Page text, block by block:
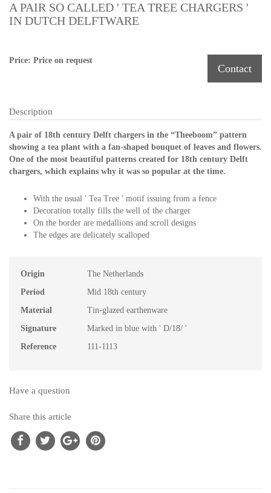
A PAIR SO CALLED ' TEA TREE CHARGERS '
IN DUTCH DELFTWARE
Price: Price on request
Contact
Description
A pair of 18th century Delft chargers in the “Theeboom” pattern
showing a tea plant with a fan-shaped bouquet of leaves and flowers.
One of the most beautiful patterns created for 18th century Delft
chargers, which explains why it was so popular at the time.
With the usual ' Tea Tree ' motif issuing from a fence
Decoration totally fills the well of the charger
On the border are medallions and scroll designs
The edges are delicately scalloped
Origin
The Netherlands
Period
Mid 18th century
Material
Tin-glazed earthenware
Signature
Marked in blue with ' D/18/ '
Reference
111-1113
Have a question
Share this article